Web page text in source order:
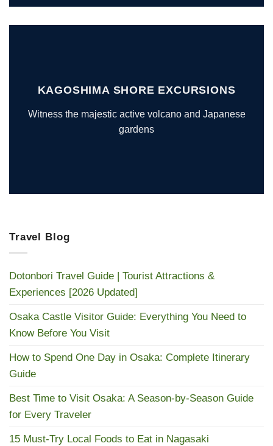
KAGOSHIMA SHORE EXCURSIONS
Witness the majestic active volcano and Japanese
gardens
Travel Blog
Dotonbori Travel Guide | Tourist Attractions &
Experiences [2026 Updated]
Osaka Castle Visitor Guide: Everything You Need to
Know Before You Visit
How to Spend One Day in Osaka: Complete Itinerary
Guide
Best Time to Visit Osaka: A Season-by-Season Guide
for Every Traveler
15 Must-Try Local Foods to Eat in Nagasaki